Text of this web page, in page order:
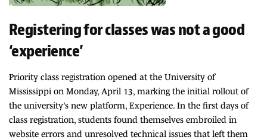
Registering for classes was not a good
‘experience’
Priority class registration opened at the University of
Mississippi on Monday, April 13, marking the initial rollout of
the university’s new platform, Experience. In the first days of
class registration, students found themselves embroiled in
website errors and unresolved technical issues that left them